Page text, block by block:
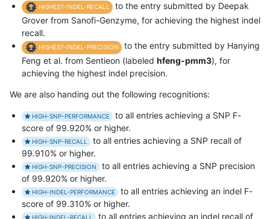
HIGHEST-INDEL-RECALL
to the entry submitted by Deepak
Grover from Sanofi-Genzyme, for achieving the highest indel
recall.
HIGHEST-INDEL-PRECISION
to the entry submitted by Hanying
Feng et al. from Sentieon (labeled hfeng-pmm3), for
achieving the highest indel precision.
We are also handing out the following recognitions:
HIGH-SNP-PERFORMANCE
to all entries achieving a SNP F-
score of 99.920% or higher.
HIGH-SNP-RECALL
to all entries achieving a SNP recall of
99.910% or higher.
HIGH-SNP-PRECISION
to all entries achieving a SNP precision
of 99.920% or higher.
HIGH-INDEL-PERFORMANCE
to all entries achieving an indel F-
score of 99.310% or higher.
HIGH-INDEL-RECALL to all entries achieving an indel recall of